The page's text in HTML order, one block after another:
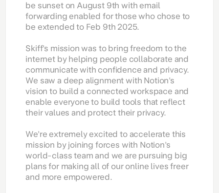
be sunset on August 9th with email
forwarding enabled for those who chose to
be extended to Feb 9th 2025.
Skiff's mission was to bring freedom to the
internet by helping people collaborate and
communicate with confidence and privacy.
We saw a deep alignment with Notion's
vision to build a connected workspace and
enable everyone to build tools that reflect
their values and protect their privacy.
We're extremely excited to accelerate this
mission by joining forces with Notion's
world-class team and we are pursuing big
plans for making all of our online lives freer
and more empowered.